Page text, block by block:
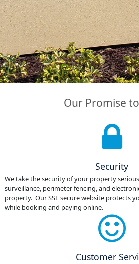
Our Promise
Security
We take the security of your property
surveillance, perimeter fencing, and
property. Our SSL secure website protects
while booking and paying online.
Customer